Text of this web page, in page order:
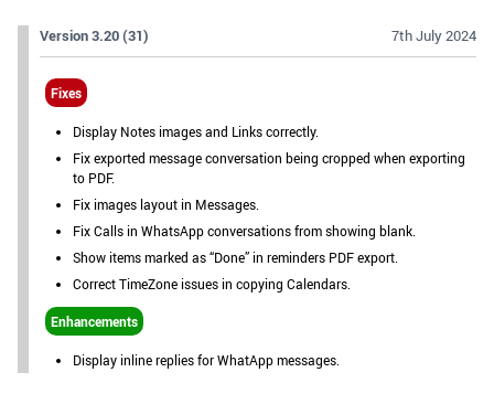
Version 3.20 (31) 7th July 2024
Fixes
Display Notes images and Links correctly.
Fix exported message conversation being cropped when exporting
to PDF.
Fix images layout in Messages.
Fix Calls in WhatsApp conversations from showing blank.
Show items marked as “Done” in reminders PDF export.
Correct TimeZone issues in copying Calendars.
Enhancements
Display inline replies for WhatApp messages.